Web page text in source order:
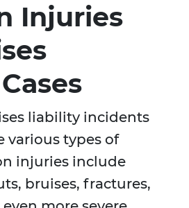
Injuries
liability incidents
various types of
injuries include
bruises, fractures,